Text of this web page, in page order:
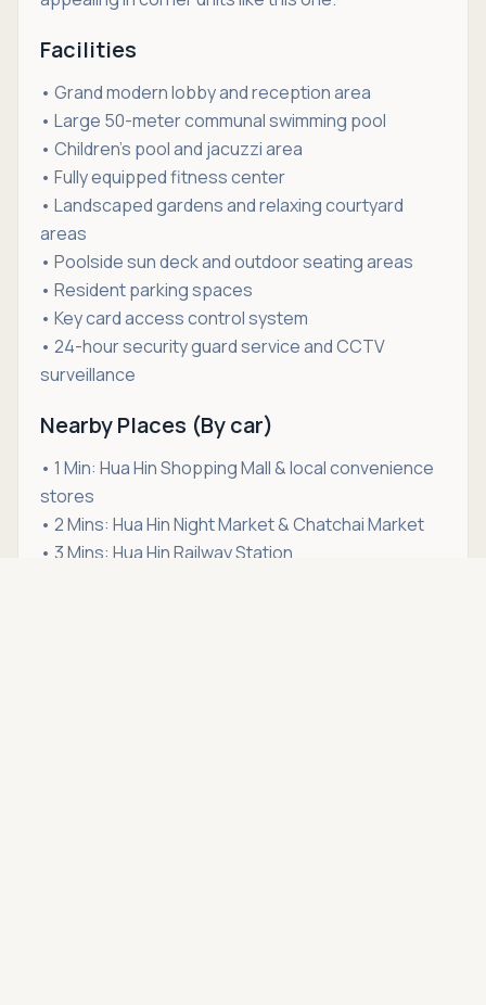
Facilities
• Grand modern lobby and reception area
• Large 50-meter communal swimming pool
• Children’s pool and jacuzzi area
• Fully equipped fitness center
• Landscaped gardens and relaxing courtyard
areas
• Poolside sun deck and outdoor seating areas
• Resident parking spaces
• Key card access control system
• 24-hour security guard service and CCTV
surveillance
Nearby Places (By car)
• 1 Min: Hua Hin Shopping Mall & local convenience
stores
• 2 Mins: Hua Hin Night Market & Chatchai Market
• 3 Mins: Hua Hin Railway Station